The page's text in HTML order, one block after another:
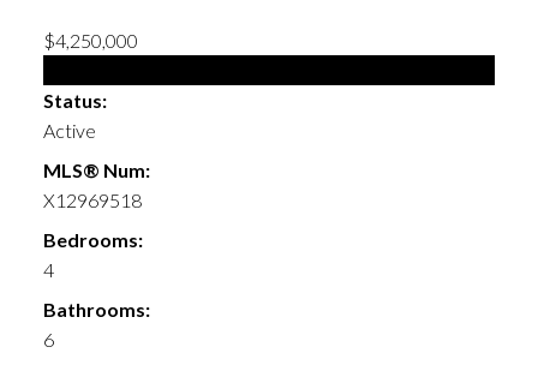
$4,250,000
Status:
Active
MLS® Num:
X12969518
Bedrooms:
4
Bathrooms:
6